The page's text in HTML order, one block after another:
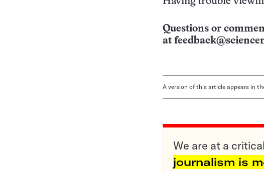
Questions or
at
A version of this article appears in
We are at a
journalism is